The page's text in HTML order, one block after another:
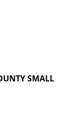
SMALL